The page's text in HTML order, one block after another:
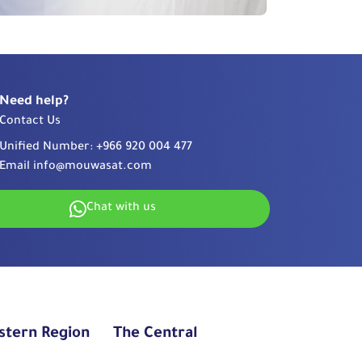
Need help?
Contact Us
Unified Number: +966 920 004 477
Email info@mouwasat.com
Chat with us
Region
The Central